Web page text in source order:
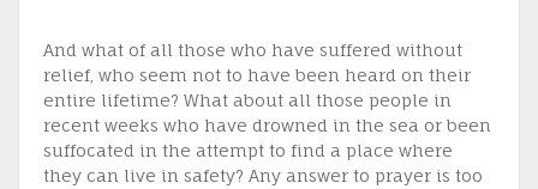
And what of all those who have suffered without
relief, who seem not to have been heard on their
entire lifetime? What about all those people in
recent weeks who have drowned in the sea or been
suffocated in the attempt to find a place where
they can live in safety? Any answer to prayer is too